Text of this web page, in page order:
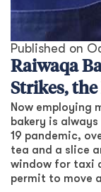
Published on
Raiwaqa
Strikes, the
Now employing
bakery is
19 pandemic,
tea and a slice
window for taxi
permit to move